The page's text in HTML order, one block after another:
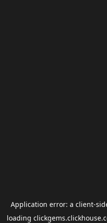
Application error: a client-
loading